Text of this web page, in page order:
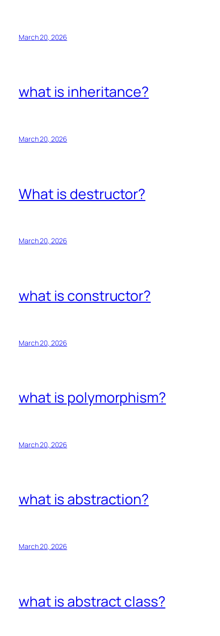
March 20, 2026
what is inheritance?
March 20, 2026
What is destructor?
March 20, 2026
what is constructor?
March 20, 2026
what is polymorphism?
March 20, 2026
what is abstraction?
March 20, 2026
what is abstract class?